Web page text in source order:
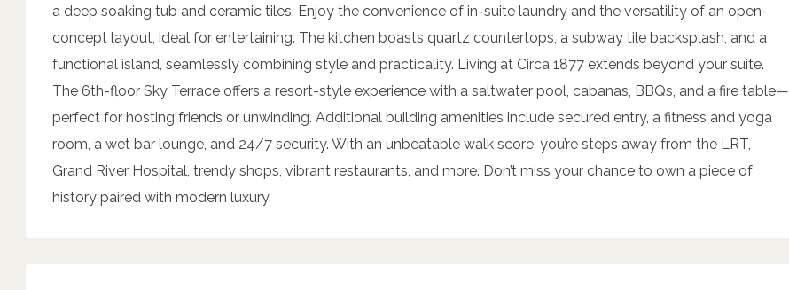
a deep soaking tub and ceramic tiles. Enjoy the convenience of in-suite laundry and the versatility of an open-
concept layout, ideal for entertaining. The kitchen boasts quartz countertops, a subway tile backsplash, and a
functional island, seamlessly combining style and practicality. Living at Circa 1877 extends beyond your suite.
The 6th-floor Sky Terrace offers a resort-style experience with a saltwater pool, cabanas, BBQs, and a fire table—
perfect for hosting friends or unwinding. Additional building amenities include secured entry, a fitness and yoga
room, a wet bar lounge, and 24/7 security. With an unbeatable walk score, you’re steps away from the LRT,
Grand River Hospital, trendy shops, vibrant restaurants, and more. Don’t miss your chance to own a piece of
history paired with modern luxury.